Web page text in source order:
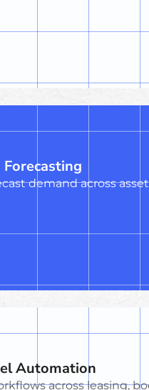
demand across
Automation
across leasing,